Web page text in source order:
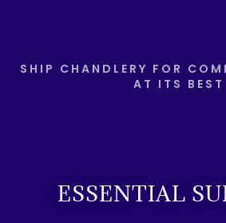
SHIP CHANDLERY FOR
AT ITS BEST
ESSENTIAL